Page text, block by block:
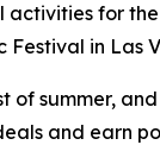
for
in Las
summer,
and earn